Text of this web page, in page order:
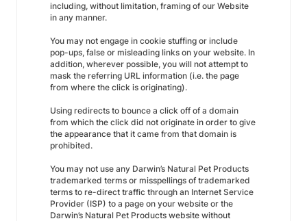
including, without limitation, framing of our Website
in any manner.
You may not engage in cookie stuffing or include
pop-ups, false or misleading links on your website. In
addition, wherever possible, you will not attempt to
mask the referring URL information (i.e. the page
from where the click is originating).
Using redirects to bounce a click off of a domain
from which the click did not originate in order to give
the appearance that it came from that domain is
prohibited.
You may not use any Darwin’s Natural Pet Products
trademarked terms or misspellings of trademarked
terms to re-direct traffic through an Internet Service
Provider (ISP) to a page on your website or the
Darwin’s Natural Pet Products website without